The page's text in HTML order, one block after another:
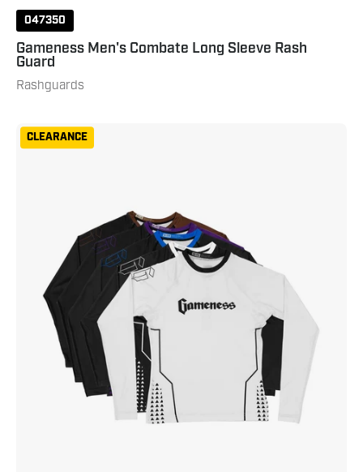
047350
Gameness Men's Combate Long Sleeve Rash
Guard
Rashguards
Ranked
Rash
Guard
CLEARANCE